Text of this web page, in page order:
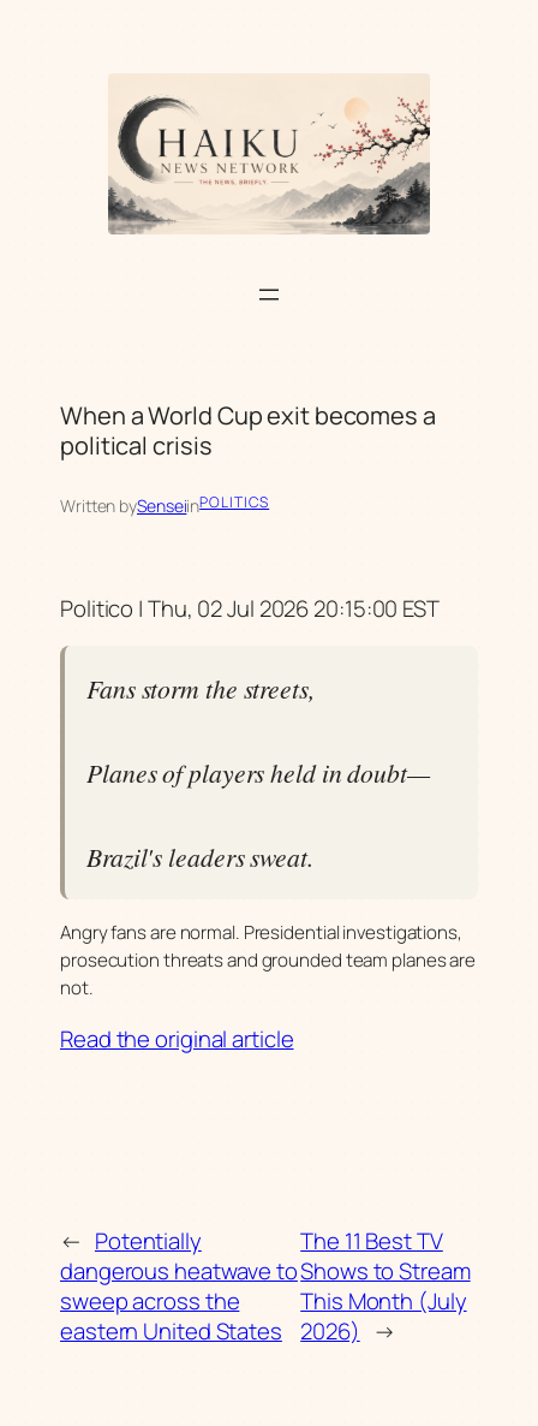
When a World Cup exit becomes a
political crisis
Written bySenseiinPOLITICS
Politico | Thu, 02 Jul 2026 20:15:00 EST
Fans storm the streets,
Planes of players held in doubt—
Brazil's leaders sweat.
Angry fans are normal. Presidential investigations,
prosecution threats and grounded team planes are
not.
Read the original article
← Potentially
dangerous heatwave to
sweep across the
eastern United States
The 11 Best TV
Shows to Stream
This Month (July
2026) →